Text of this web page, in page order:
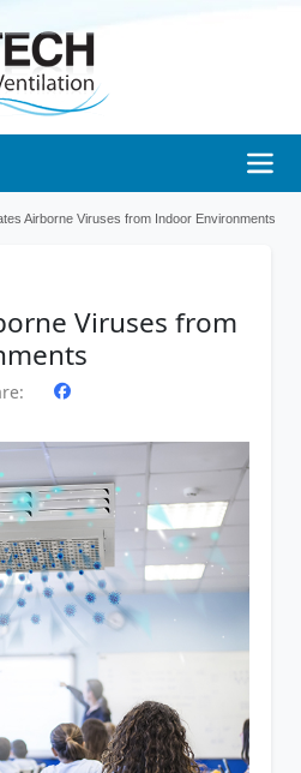
Airborne Viruses from Indoor Environments
Viruses from